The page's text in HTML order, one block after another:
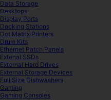
Data Storage
Desktops
Display Ports
Docking Stations
Dot Matrix Printers
Drum Kits
Ethernet Patch Panels
Extenal SSDs
External Hard Drives
External Storage Devices
Full Size Dishwashers
Gaming
Gaming Consoles